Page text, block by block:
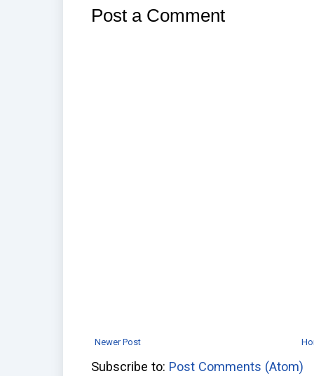
Post a Comment
Newer Post
Subscribe to: Post Comments (Atom)